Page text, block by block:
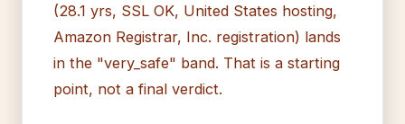
(28.1 yrs, SSL OK, United States hosting,
Amazon Registrar, Inc. registration) lands
in the "very_safe" band. That is a starting
point, not a final verdict.